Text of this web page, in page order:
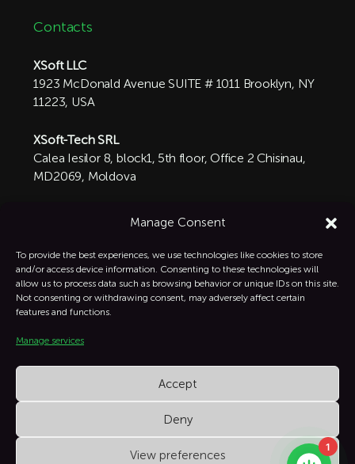
Manage Consent
To provide the best experiences, we use technologies like cookies to store
and/or access device information. Consenting to these technologies will
allow us to process data such as browsing behavior or unique IDs on this site.
Not consenting or withdrawing consent, may adversely affect certain
features and functions.
Manage services
Accept
Deny
View preferences
Contacts
XSoft LLC
1923 McDonald Avenue SUITE # 1011 Brooklyn, NY
11223, USA
XSoft-Tech SRL
Calea Iesilor 8, block1, 5th floor, Office 2 Chisinau,
MD2069, Moldova
+1 332-287-0342
 Linkedin
1